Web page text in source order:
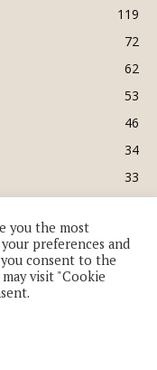
119
72
62
53
46
34
33
| | a division of UK
you the most
preferences and
consent to the
visit "Cookie